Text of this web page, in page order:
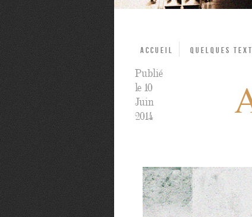
Accueil Quelques
Publié
le 10
Juin
2014